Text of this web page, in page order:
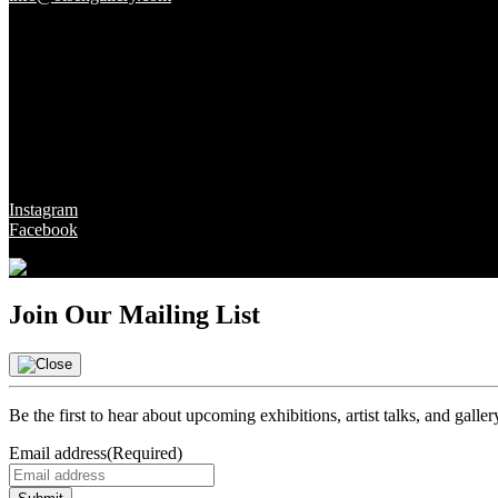
Instagram
Facebook
Join Our Mailing List
Be the first to hear about upcoming exhibitions, artist talks, and
Email address(Required)